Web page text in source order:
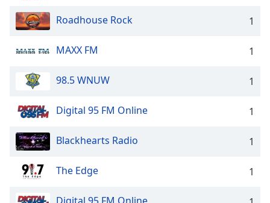
Roadhouse Rock 1
MAXX FM 1
98.5 WNUW 1
Digital 95 FM Online 1
Blackhearts Radio 1
The Edge 1